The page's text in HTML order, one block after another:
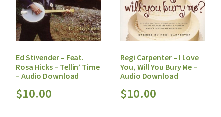
Ed Stivender – Feat.
Rosa Hicks – Tellin’ Time
– Audio Download
$10.00
Regi Carpenter – I Love
You, Will You Bury Me –
Audio Download
$10.00